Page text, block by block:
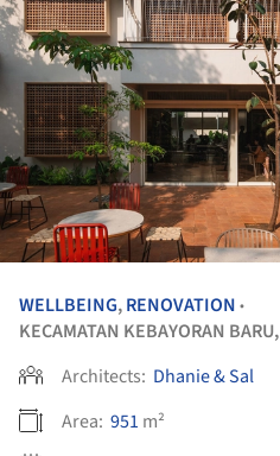
WELLBEING,RENOVATION •
KECAMATAN KEBAYORAN BARU,
Architects: Dhanie & Sal
Area: 951 m²